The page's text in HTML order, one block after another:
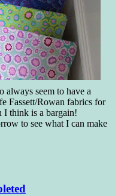
always seem to have a
Fassett/Rowan fabrics for
I think is a bargain!
to see what I can make